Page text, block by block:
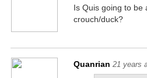
Is Quis going to be
crouch/duck?
Quanrian 21 years